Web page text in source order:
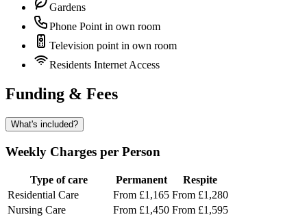
Gardens
Phone Point in own room
Television point in own room
Residents Internet Access
Funding & Fees
What's included?
Weekly Charges per Person
Type of care Permanent
Respite
Residential Care
From £1,165 From £1,280
Nursing Care
From £1,450 From £1,595